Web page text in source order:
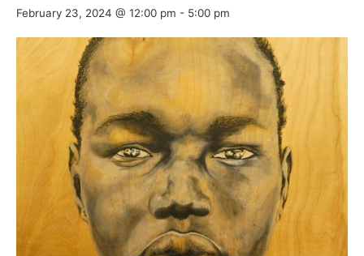
February 23, 2024 @ 12:00 pm - 5:00 pm